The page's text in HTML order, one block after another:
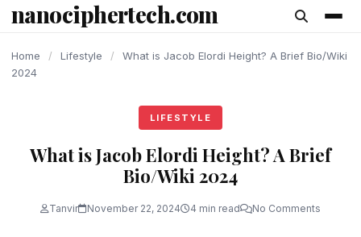
content
nanociphertech.com
Home / Lifestyle /
What is Jacob Elordi Height? A Brief Bio/Wiki
2024
LIFESTYLE
What is Jacob Elordi Height? A Brief
Bio/Wiki 2024
Tanvir November 22, 2024 4 min read No Comments